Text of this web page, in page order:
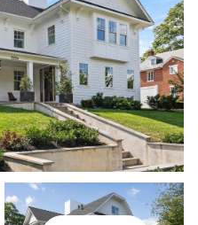
Saturday